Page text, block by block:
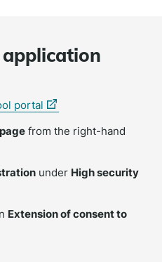
portal (external
(external
(external
from the right-hand
under High security
Extension of consent to